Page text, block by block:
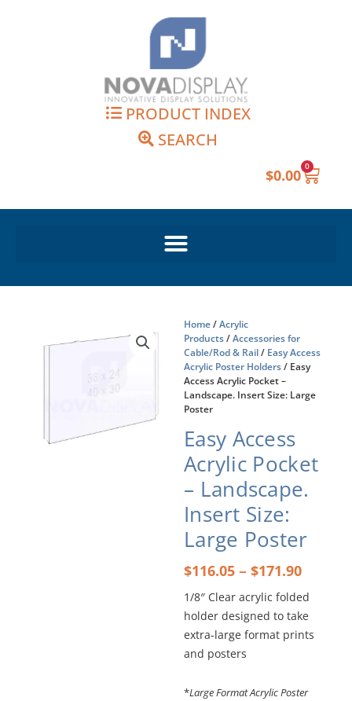
PRODUCT INDEX
SEARCH
$0.00 0
Cart
Home/Acrylic
Products/Accessories for
Cable/Rod & Rail/ Easy Access
Acrylic Poster Holders/ Easy
Access Acrylic Pocket –
Landscape. Insert Size: Large
Poster
Easy Access
Acrylic Pocket
– Landscape.
Insert Size:
Large Poster
$116.05 – $171.90Price
1/8″ Clear acrylic folded
holder designed to take
extra-large format prints
and posters
*Large Format Acrylic Poster